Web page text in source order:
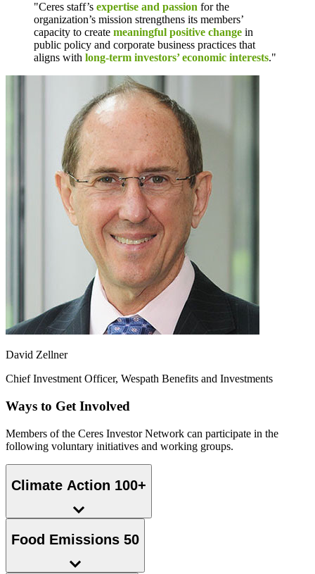
"Ceres staff’s expertise and passion for the
organization’s mission strengthens its members’
capacity to create meaningful positive change in
public policy and corporate business practices that
aligns with long-term investors’ economic interests."
David Zellner
Chief Investment Officer, Wespath Benefits and Investments
Ways to Get Involved
Members of the Ceres Investor Network can participate in the
following voluntary initiatives and working groups.
Climate Action 100+
Food Emissions 50